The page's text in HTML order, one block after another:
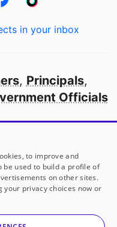
project! Donate to
in your inbox
, Principals,
Officials
in America
501(c)(3) not-for-profit
to improve and
be used to build a profile of
on other sites.
your privacy choices now or